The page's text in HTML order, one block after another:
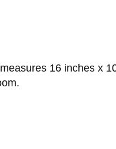
16 inches x